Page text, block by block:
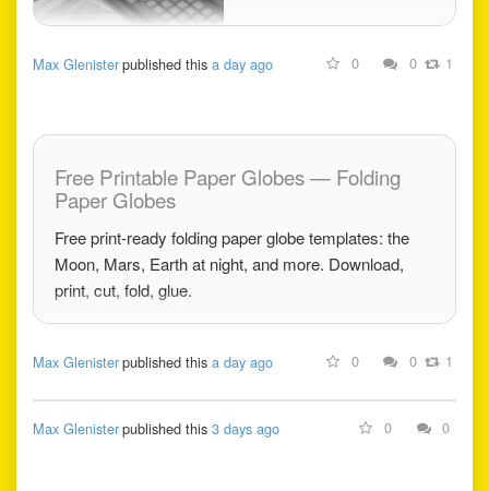
Max Glenisterpublished thisa day ago 0 0 1
Free Printable Paper Globes — Folding
Paper Globes
Free print-ready folding paper globe templates: the
Moon, Mars, Earth at night, and more. Download,
print, cut, fold, glue.
Max Glenisterpublished thisa day ago 0 0 1
Max Glenisterpublished this3 days ago 0 0